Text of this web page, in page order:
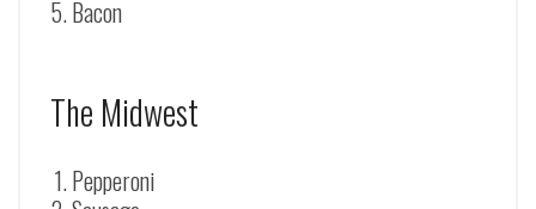
Bacon
The Midwest
Pepperoni